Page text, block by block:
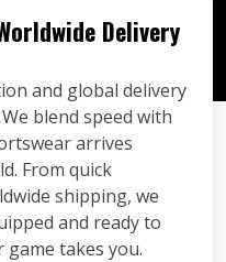
Delivery
and global delivery
blend speed with
arrives
From quick
shipping, we
and ready to
takes you.